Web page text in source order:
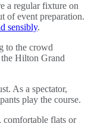
a regular fixture on
of event preparation.
sensibly.
As a spectator,
play the course.
comfortable flats or